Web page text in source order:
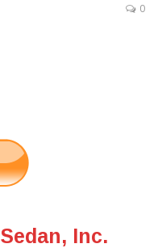
0
Inc.